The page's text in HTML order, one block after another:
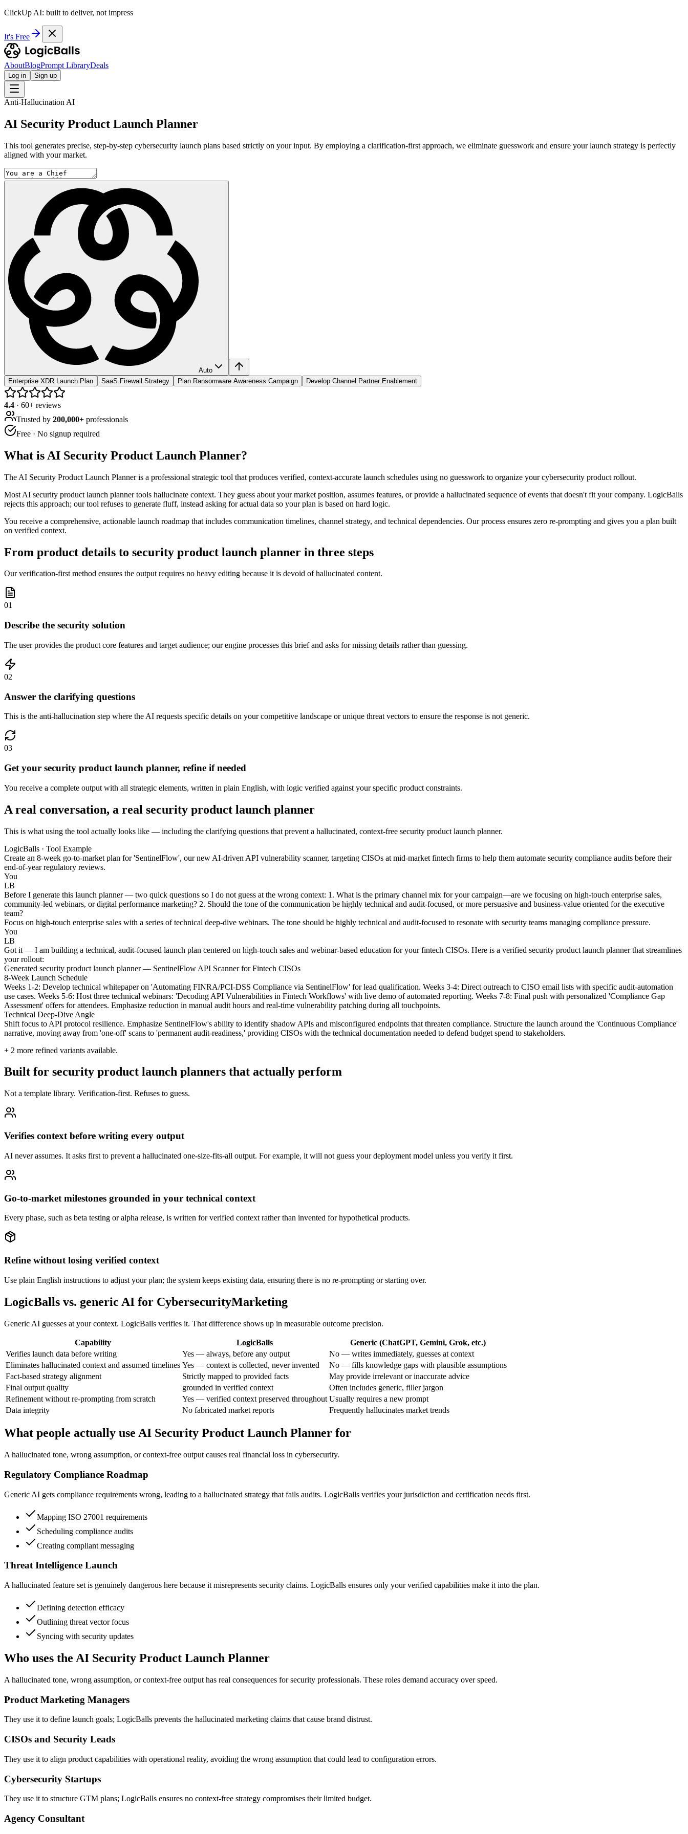
ClickUp AI: built to deliver, not impress
It's Free
AboutBlogPrompt LibraryDeals
Log in Sign up
Anti-Hallucination AI
AI Security Product Launch Planner
This tool generates precise, step-by-step cybersecurity launch plans based strictly on your input. By employing a clarification-first approach, we eliminate guesswork and ensure your launch strategy is perfectly
aligned with your market.
Auto
Enterprise XDR Launch Plan
SaaS Firewall Strategy Plan Ransomware Awareness Campaign Develop Channel Partner Enablement
4.4 · 60+ reviews
Trusted by 200,000+ professionals
Free · No signup required
What is AI Security Product Launch Planner?
The AI Security Product Launch Planner is a professional strategic tool that produces verified, context-accurate launch schedules using no guesswork to organize your cybersecurity product rollout.
Most AI security product launch planner tools hallucinate context. They guess about your market position, assumes features, or provide a hallucinated sequence of events that doesn't fit your company. LogicBalls
rejects this approach; our tool refuses to generate fluff, instead asking for actual data so your plan is based on hard logic.
You receive a comprehensive, actionable launch roadmap that includes communication timelines, channel strategy, and technical dependencies. Our process ensures zero re-prompting and gives you a plan built
on verified context.
From product details to security product launch planner in three steps
Our verification-first method ensures the output requires no heavy editing because it is devoid of hallucinated content.
01
Describe the security solution
The user provides the product core features and target audience; our engine processes this brief and asks for missing details rather than guessing.
02
Answer the clarifying questions
This is the anti-hallucination step where the AI requests specific details on your competitive landscape or unique threat vectors to ensure the response is not generic.
03
Get your security product launch planner, refine if needed
You receive a complete output with all strategic elements, written in plain English, with logic verified against your specific product constraints.
A real conversation, a real security product launch planner
This is what using the tool actually looks like — including the clarifying questions that prevent a hallucinated, context-free security product launch planner.
LogicBalls · Tool Example
Create an 8-week go-to-market plan for 'SentinelFlow', our new AI-driven API vulnerability scanner, targeting CISOs at mid-market fintech firms to help them automate security compliance audits before their
end-of-year regulatory reviews.
You
LB
Before I generate this launch planner — two quick questions so I do not guess at the wrong context: 1. What is the primary channel mix for your campaign—are we focusing on high-touch enterprise sales,
community-led webinars, or digital performance marketing? 2. Should the tone of the communication be highly technical and audit-focused, or more persuasive and business-value oriented for the executive
team?
Focus on high-touch enterprise sales with a series of technical deep-dive webinars. The tone should be highly technical and audit-focused to resonate with security teams managing compliance pressure.
You
LB
Got it — I am building a technical, audit-focused launch plan centered on high-touch sales and webinar-based education for your fintech CISOs. Here is a verified security product launch planner that streamlines
your rollout:
Generated security product launch planner — SentinelFlow API Scanner for Fintech CISOs
8-Week Launch Schedule
Weeks 1-2: Develop technical whitepaper on 'Automating FINRA/PCI-DSS Compliance via SentinelFlow' for lead qualification. Weeks 3-4: Direct outreach to CISO email lists with specific audit-automation
use cases. Weeks 5-6: Host three technical webinars: 'Decoding API Vulnerabilities in Fintech Workflows' with live demo of automated reporting. Weeks 7-8: Final push with personalized 'Compliance Gap
Assessment' offers for attendees. Emphasize reduction in manual audit hours and real-time vulnerability patching during all touchpoints.
Technical Deep-Dive Angle
Shift focus to API protocol resilience. Emphasize SentinelFlow's ability to identify shadow APIs and misconfigured endpoints that threaten compliance. Structure the launch around the 'Continuous Compliance'
narrative, moving away from 'one-off' scans to 'permanent audit-readiness,' providing CISOs with the technical documentation needed to defend budget spend to stakeholders.
+ 2 more refined variants available.
Built for security product launch planners that actually perform
Not a template library. Verification-first. Refuses to guess.
Verifies context before writing every output
AI never assumes. It asks first to prevent a hallucinated one-size-fits-all output. For example, it will not guess your deployment model unless you verify it first.
Go-to-market milestones grounded in your technical context
Every phase, such as beta testing or alpha release, is written for verified context rather than invented for hypothetical products.
Refine without losing verified context
Use plain English instructions to adjust your plan; the system keeps existing data, ensuring there is no re-prompting or starting over.
LogicBalls vs. generic AI for CybersecurityMarketing
Generic AI guesses at your context. LogicBalls verifies it. That difference shows up in measurable outcome precision.
Capability LogicBalls
Generic (ChatGPT, Gemini, Grok, etc.)
Verifies launch data before writing
Yes — always, before any output
No — writes immediately, guesses at context
Eliminates hallucinated context and assumed timelines Yes — context is collected, never invented
No — fills knowledge gaps with plausible assumptions
Fact-based strategy alignment
Strictly mapped to provided facts
May provide irrelevant or inaccurate advice
Final output quality
grounded in verified context
Often includes generic, filler jargon
Refinement without re-prompting from scratch
Yes — verified context preserved throughout Usually requires a new prompt
Data integrity
No fabricated market reports Frequently hallucinates market trends
What people actually use AI Security Product Launch Planner for
A hallucinated tone, wrong assumption, or context-free output causes real financial loss in cybersecurity.
Regulatory Compliance Roadmap
Generic AI gets compliance requirements wrong, leading to a hallucinated strategy that fails audits. LogicBalls verifies your jurisdiction and certification needs first.
Mapping ISO 27001 requirements
Scheduling compliance audits
Creating compliant messaging
Threat Intelligence Launch
A hallucinated feature set is genuinely dangerous here because it misrepresents security claims. LogicBalls ensures only your verified capabilities make it into the plan.
Defining detection efficacy
Outlining threat vector focus
Syncing with security updates
Who uses the AI Security Product Launch Planner
A hallucinated tone, wrong assumption, or context-free output has real consequences for security professionals. These roles demand accuracy over speed.
Product Marketing Managers
They use it to define launch goals; LogicBalls prevents the hallucinated marketing claims that cause brand distrust.
CISOs and Security Leads
They use it to align product capabilities with operational reality, avoiding the wrong assumption that could lead to configuration errors.
Cybersecurity Startups
They use it to structure GTM plans; LogicBalls ensures no context-free strategy compromises their limited budget.
Agency Consultant